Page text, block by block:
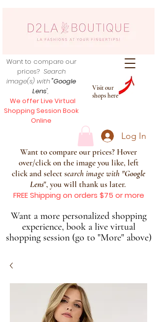
Visit our
shops here
Want to compare our
prices? Search
image(s) with"Google
Lens",
We offer Live Virtual
Shopping Session Book
Online
Log In
Want to compare our prices? Hover
over/click on the image you like, left
click and select search image with "Google
Lens", you will thank us later.
FREE Shipping on orders $75 or more
Want a more personalized shopping
experience, book a live virtual
shopping session (go to "More" above)